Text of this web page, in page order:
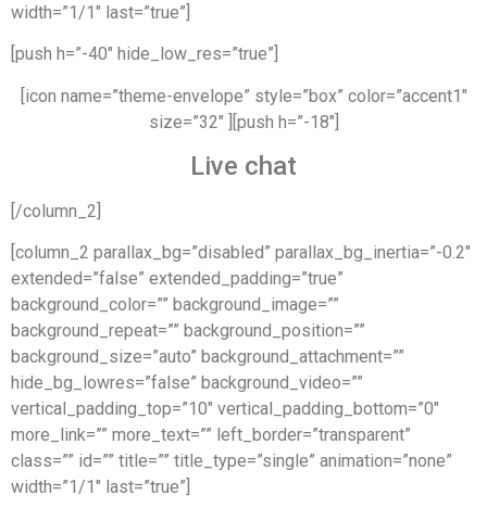
width=”1/1″ last=”true”]
[push h=”-40″ hide_low_res=”true”]
[icon name=”theme-envelope” style=”box” color=”accent1″
size=”32″ ][push h=”-18″]
Live chat
[/column_2]
[column_2 parallax_bg=”disabled” parallax_bg_inertia=”-0.2″
extended=”false” extended_padding=”true”
background_color=”” background_image=””
background_repeat=”” background_position=””
background_size=”auto” background_attachment=””
hide_bg_lowres=”false” background_video=””
vertical_padding_top=”10″ vertical_padding_bottom=”0″
more_link=”” more_text=”” left_border=”transparent”
class=”” id=”” title=”” title_type=”single” animation=”none”
width=”1/1″ last=”true”]